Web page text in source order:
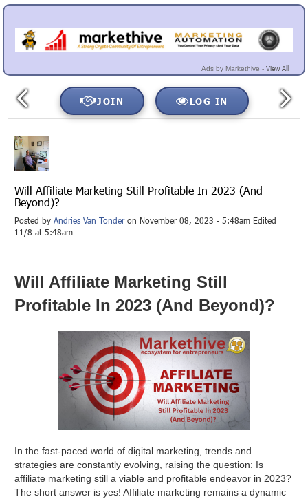
Ads by Markethive - View All
JOIN LOG IN
Will Affiliate Marketing Still Profitable In 2023 (And
Beyond)?
Posted byAndries Van Tonderon November 08, 2023 - 5:48am Edited
11/8 at 5:48am
Will Affiliate Marketing Still
Profitable In 2023 (And Beyond)?
In the fast-paced world of digital marketing, trends and
strategies are constantly evolving, raising the question: Is
affiliate marketing still a viable and profitable endeavor in 2023?
The short answer is yes! Affiliate marketing remains a dynamic